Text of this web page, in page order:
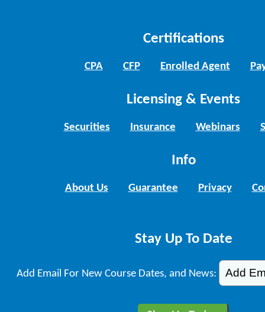
Certifications
CPA CFP Enrolled Agent
Licensing & Events
Securities Insurance Webinars
Info
About Us Guarantee Privacy
Stay Up To Date
Add Email For New Course Dates, and News: